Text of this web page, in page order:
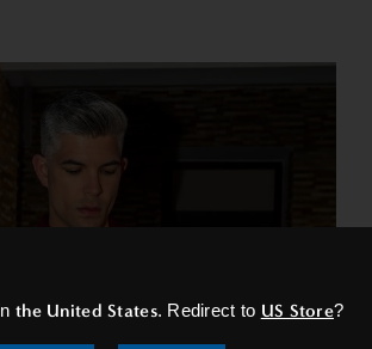
the United States. Redirect to US Store?